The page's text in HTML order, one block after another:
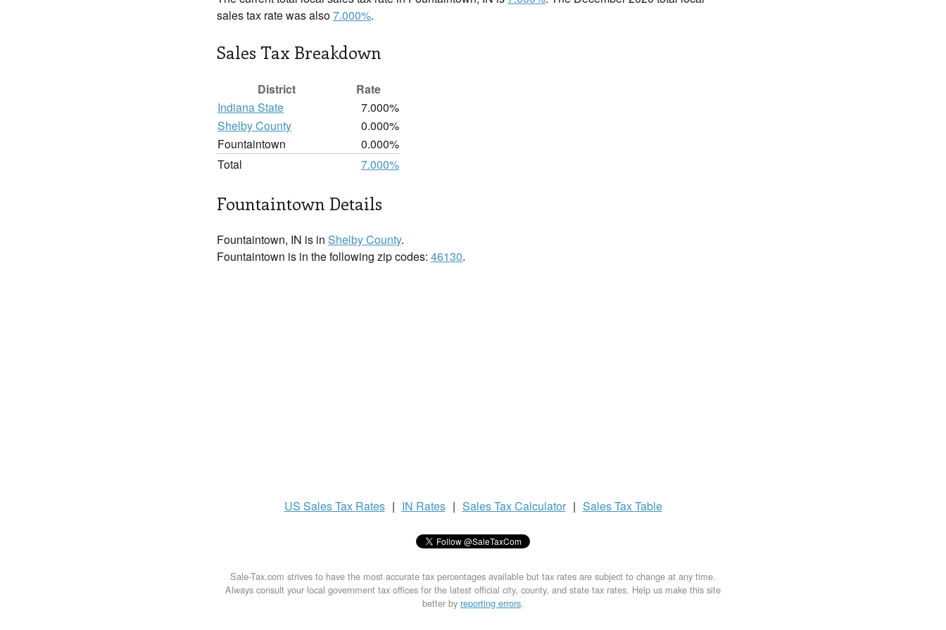
sales tax rate was also7.000%.
Sales Tax Breakdown
District
Rate
Indiana State
7.000%
Shelby County
0.000%
Fountaintown
0.000%
Total
7.000%
Fountaintown Details
Fountaintown, IN is in Shelby County.
Fountaintown is in the following zip codes: 46130.
US Sales Tax Rates | IN Rates | Sales TaxCalculator | Sales TaxTable
Sale-Tax.com strives to have the most accurate tax percentages available but tax rates are subject to change at any time.
Always consult your local government tax offices for the latest official city, county, and state tax rates. Help us make this site
better by reporting errors.